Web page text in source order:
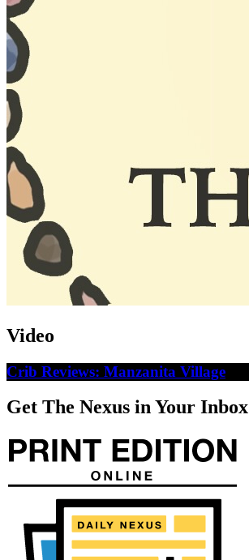
Video
Crib Reviews: Manzanita Village
Get The Nexus in Your Inbox